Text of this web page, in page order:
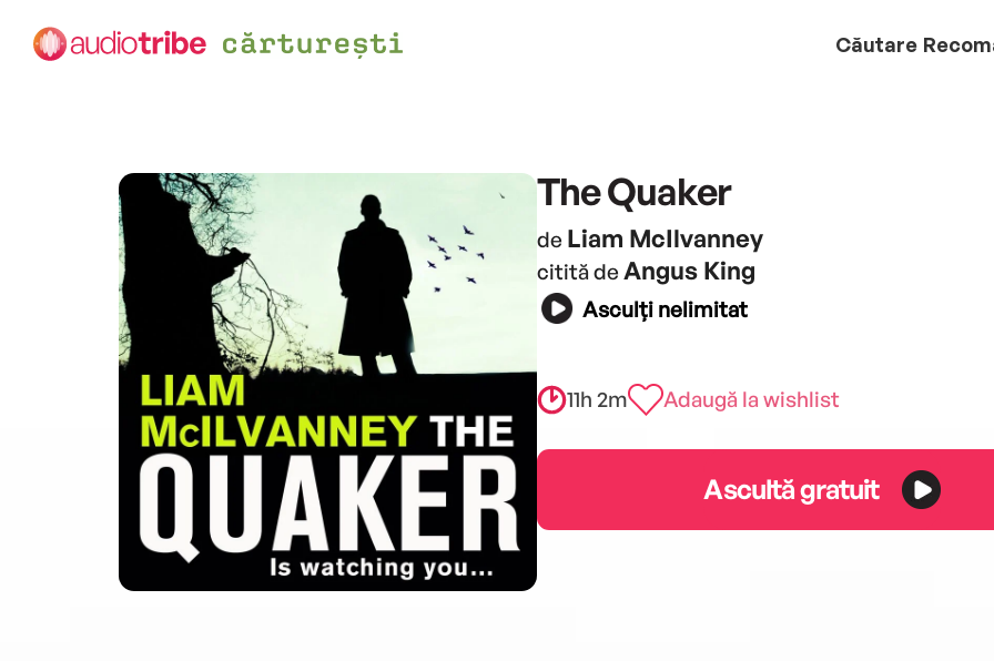
Căutare
The Quaker
de Liam McIlvanney
citită de Angus King
Asculți nelimitat
11h 2m Adaugă la wishlist
Ascultă gratuit